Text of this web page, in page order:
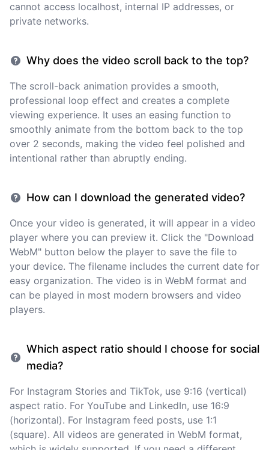
cannot access localhost, internal IP addresses, or
private networks.
Why does the video scroll back to the top?
The scroll-back animation provides a smooth,
professional loop effect and creates a complete
viewing experience. It uses an easing function to
smoothly animate from the bottom back to the top
over 2 seconds, making the video feel polished and
intentional rather than abruptly ending.
How can I download the generated video?
Once your video is generated, it will appear in a video
player where you can preview it. Click the "Download
WebM" button below the player to save the file to
your device. The filename includes the current date for
easy organization. The video is in WebM format and
can be played in most modern browsers and video
players.
Which aspect ratio should I choose for social
media?
For Instagram Stories and TikTok, use 9:16 (vertical)
aspect ratio. For YouTube and LinkedIn, use 16:9
(horizontal). For Instagram feed posts, use 1:1
(square). All videos are generated in WebM format,